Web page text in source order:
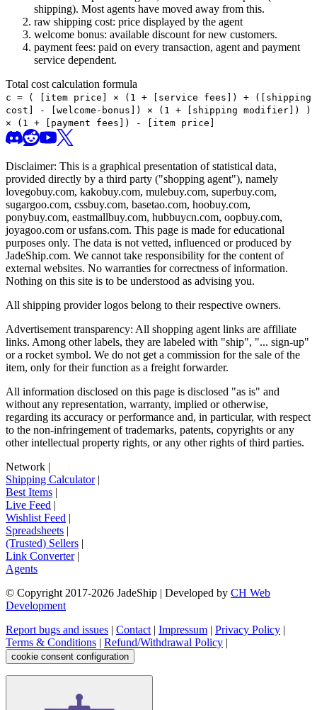
shipping). Most agents have moved away from this.
raw shipping cost: price displayed by the agent
welcome bonus: available discount for new customers.
payment fees: paid on every transaction, agent and payment
service dependent.
Total cost calculation formula
c = (
[item price] × (1 + [service fees]) + ([shipping
cost] - [welcome-bonus]) × (1 + [shipping modifier])
)
× (1 + [payment fees]) - [item price]
Disclaimer: This is a graphical presentation of statistical data,
provided directly by a third party ("shopping agent"), namely
lovegobuy.com, kakobuy.com, mulebuy.com, superbuy.com,
sugargoo.com, cssbuy.com, basetao.com, hoobuy.com,
ponybuy.com, eastmallbuy.com, hubbuycn.com, oopbuy.com,
joyagoo.com or usfans.com. This page is made for educational
purposes only. The data is not vetted, influenced or produced by
JadeShip.com. We cannot take responsibility for the content of
external websites. No warranties for correctness of information.
Nothing on this site is to be understood as advising you.
All shipping provider logos belong to their respective owners.
Advertisement transparency: All shopping agent links are affiliate
links. Among other labels, they are labeled with "ship", "... sign-up"
or a rocket symbol. We do not get a commission for the sale of the
item, only for their function as a freight forwarder.
All information disclosed on this page is disclosed "as is" and
without any representation, warranty, implied or otherwise,
regarding its accuracy or performance and, in particular, with respect
to the non-infringement of trademarks, patents, copyrights or any
other intellectual property rights, or any other rights of third parties.
Network |
Shipping Calculator|
Best Items |
Live Feed |
Wishlist Feed |
Spreadsheets |
(Trusted) Sellers |
Link Converter|
Agents
© Copyright 2017-2026 JadeShip | Developed by CH Web
Development
Report bugs and issues | Contact | Impressum | Privacy Policy |
Terms & Conditions | Refund/Withdrawal Policy |
cookie consent configuration